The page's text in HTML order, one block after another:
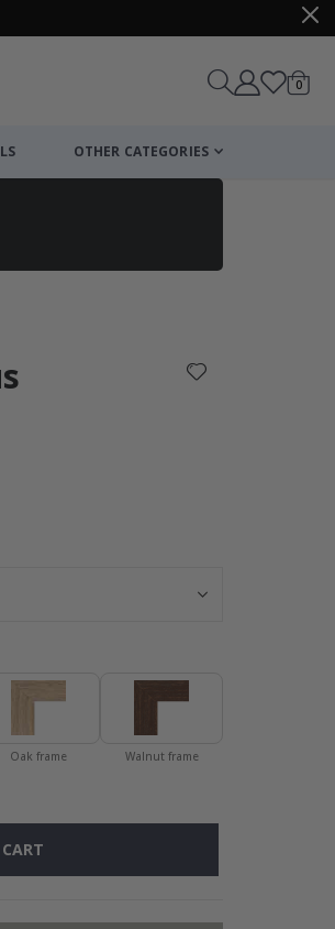
Cart
0items
OTHER CATEGORIES
Oak frame Walnut frame